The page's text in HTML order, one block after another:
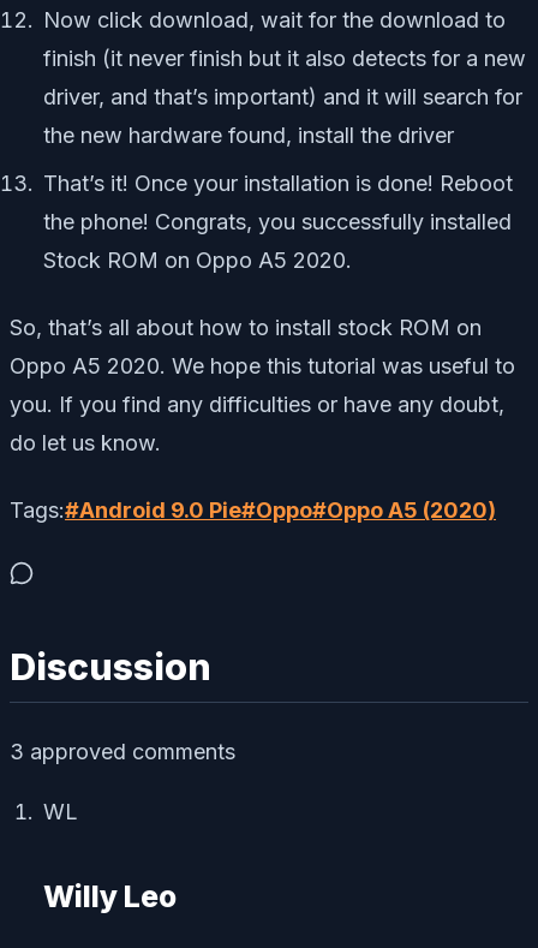
Now click download, wait for the download to
finish (it never finish but it also detects for a new
driver, and that’s important) and it will search for
the new hardware found, install the driver
That’s it! Once your installation is done! Reboot
the phone! Congrats, you successfully installed
Stock ROM on Oppo A5 2020.
So, that’s all about how to install stock ROM on
Oppo A5 2020. We hope this tutorial was useful to
you. If you find any difficulties or have any doubt,
do let us know.
Tags:#Android 9.0 Pie#Oppo#Oppo A5 (2020)
Discussion
3 approved comments
WL
Willy Leo